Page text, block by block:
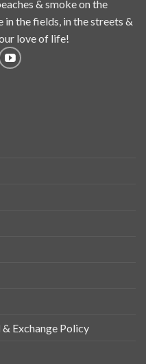
& smoke on the
in the fields, in the streets &
love of life!
Exchange Policy